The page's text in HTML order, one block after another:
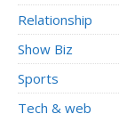
Relationship
Show Biz
Sports
Tech & web